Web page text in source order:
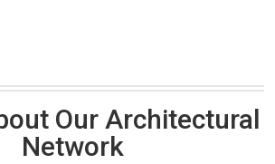
Our Architectural
Network